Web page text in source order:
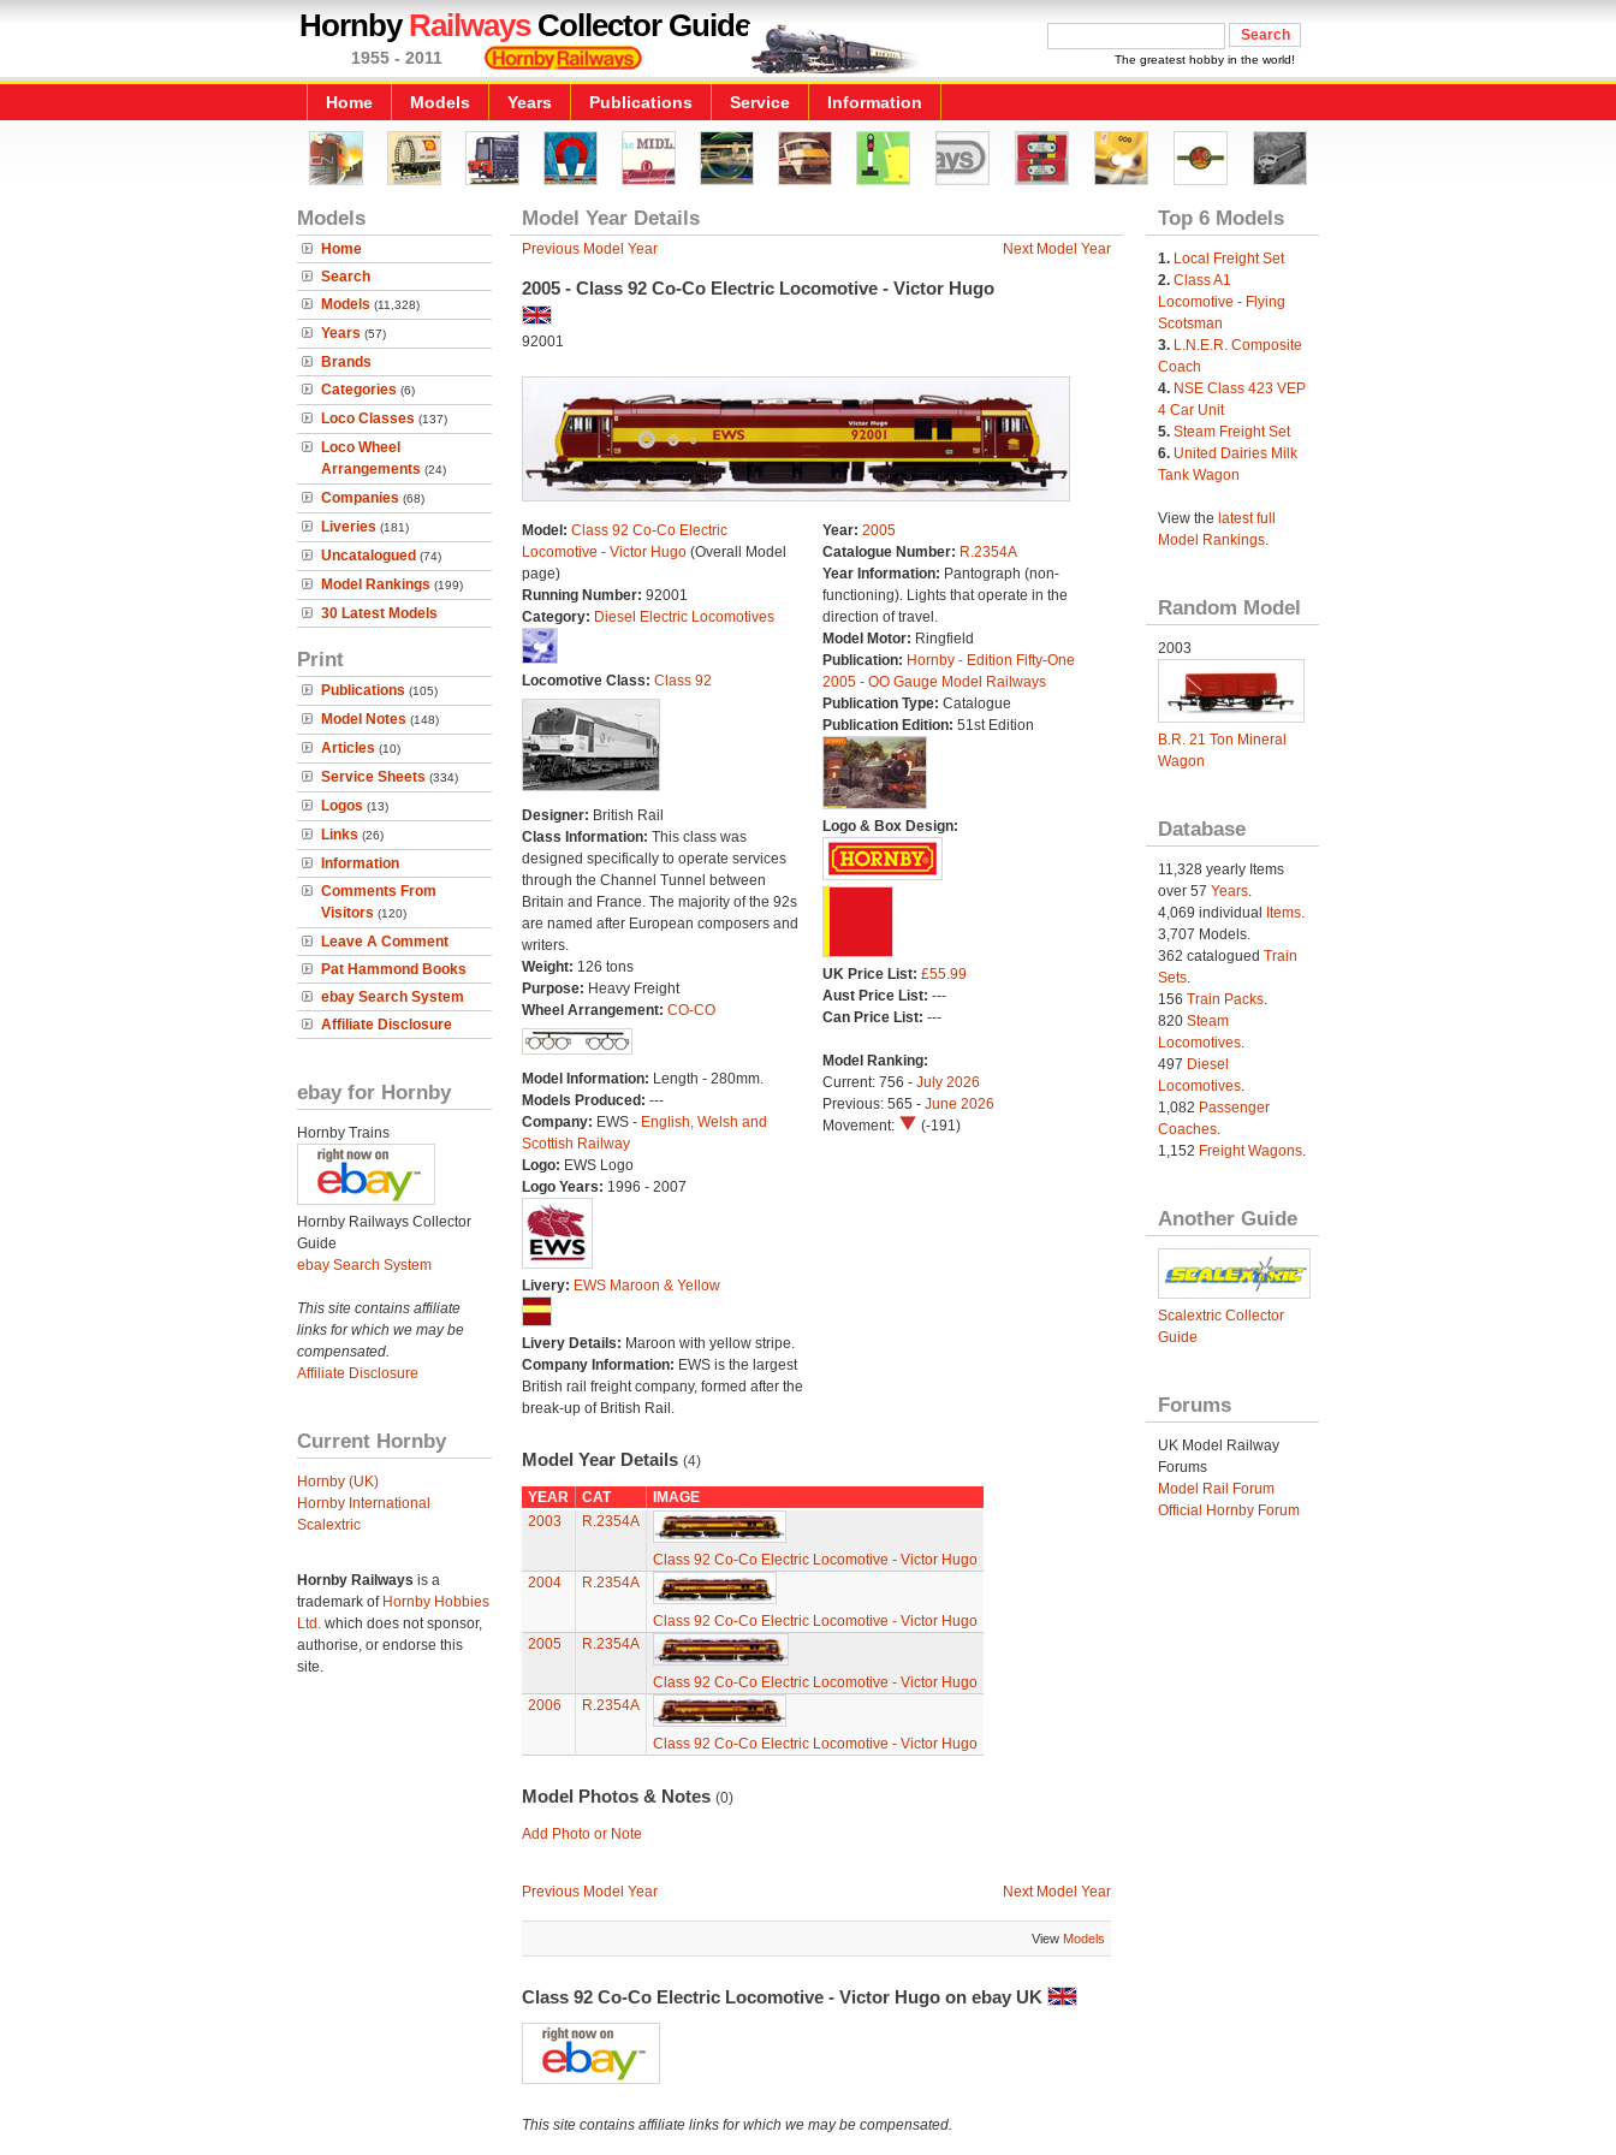
HornbyRailwaysCollector Guide
1955 - 2011 The greatest hobby in the world!
Home Models Years Publications Service Information
Models
Home
Search
Models (11,328)
Years (57)
Brands
Categories (6)
Loco Classes (137)
Loco Wheel
Arrangements (24)
Companies (68)
Liveries (181)
Uncatalogued (74)
Model Rankings (199)
30 Latest Models
Print
Publications (105)
Model Notes (148)
Articles (10)
Service Sheets (334)
Logos (13)
Links (26)
Information
Comments From
Visitors (120)
Leave A Comment
Pat Hammond Books
ebay Search System
Affiliate Disclosure
ebay for Hornby
Hornby Trains
Hornby Railways Collector
Guide
ebay Search System
This site contains affiliate
links for which we may be
compensated.
Affiliate Disclosure
Current Hornby
Hornby (UK)
Hornby International
Scalextric
Hornby Railways is a
trademark of Hornby Hobbies
Ltd. which does not sponsor,
authorise, or endorse this
site.
Model Year Details
Previous Model Year Next Model Year
2005 - Class 92 Co-Co Electric Locomotive - Victor Hugo
92001
Model: Class 92 Co-Co Electric
Locomotive - Victor Hugo(Overall Model
page)
Running Number: 92001
Category: Diesel Electric Locomotives
Locomotive Class: Class 92
Designer: British Rail
Class Information: This class was
designed specifically to operate services
through the Channel Tunnel between
Britain and France. The majority of the 92s
are named after European composers and
writers.
Weight: 126 tons
Purpose: Heavy Freight
Wheel Arrangement: CO-CO
Model Information: Length - 280mm.
Models Produced: ---
Company: EWS - English, Welsh and
Scottish Railway
Logo: EWS Logo
Logo Years: 1996 - 2007
Livery: EWS Maroon & Yellow
Livery Details: Maroon with yellow stripe.
Company Information: EWS is the largest
British rail freight company, formed after the
break-up of British Rail.
Year: 2005
Catalogue Number: R.2354A
Year Information: Pantograph (non-
functioning). Lights that operate in the
direction of travel.
Model Motor: Ringfield
Publication: Hornby - Edition Fifty-One
2005 - OO Gauge Model Railways
Publication Type: Catalogue
Publication Edition: 51st Edition
Logo & Box Design:
UK Price List: £55.99
Aust Price List: ---
Can Price List: ---
Model Ranking:
Current: 756 - July 2026
Previous: 565 - June 2026
Movement:
(-191)
Model Year Details (4)
YEAR CAT
IMAGE
2003
R.2354A
Class 92 Co-Co Electric Locomotive - Victor Hugo
2004
R.2354A
Class 92 Co-Co Electric Locomotive - Victor Hugo
2005
R.2354A
Class 92 Co-Co Electric Locomotive - Victor Hugo
2006
R.2354A
Class 92 Co-Co Electric Locomotive - Victor Hugo
Model Photos & Notes (0)
Add Photo or Note
Previous Model Year Next Model Year
View Models
Class 92 Co-Co Electric Locomotive - Victor Hugo on ebay UK
This site contains affiliate links for which we may be compensated.
Top 6 Models
1. Local Freight Set
2. Class A1
Locomotive - Flying
Scotsman
3. L.N.E.R. Composite
Coach
4. NSE Class 423 VEP
4 Car Unit
5. Steam Freight Set
6. United Dairies Milk
Tank Wagon
View the latest full
Model Rankings.
Random Model
2003
B.R. 21 Ton Mineral
Wagon
Database
11,328 yearly Items
over 57 Years.
4,069 individual Items.
3,707 Models.
362 catalogued Train
Sets.
156 Train Packs.
820 Steam
Locomotives.
497 Diesel
Locomotives.
1,082 Passenger
Coaches.
1,152 Freight Wagons.
Another Guide
Scalextric Collector
Guide
Forums
UK Model Railway
Forums
Model Rail Forum
Official Hornby Forum